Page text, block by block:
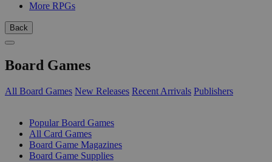
More RPGs
Back
Board Games
All Board Games New Releases Recent Arrivals Publishers
Popular Board Games
All Card Games
Board Game Magazines
Board Game Supplies